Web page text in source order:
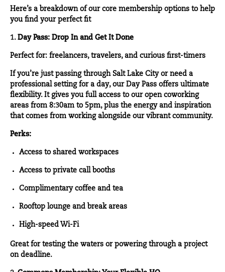
Here’s a breakdown of our core membership options to help
you find your perfect fit
1. Day Pass: Drop In and Get It Done
Perfect for: freelancers, travelers, and curious first-timers
If you’re just passing through Salt Lake City or need a
professional setting for a day, our Day Pass offers ultimate
flexibility. It gives you full access to our open coworking
areas from 8:30am to 5pm, plus the energy and inspiration
that comes from working alongside our vibrant community.
Perks:
Access to shared workspaces
Access to private call booths
Complimentary coffee and tea
Rooftop lounge and break areas
High-speed Wi-Fi
Great for testing the waters or powering through a project
on deadline.